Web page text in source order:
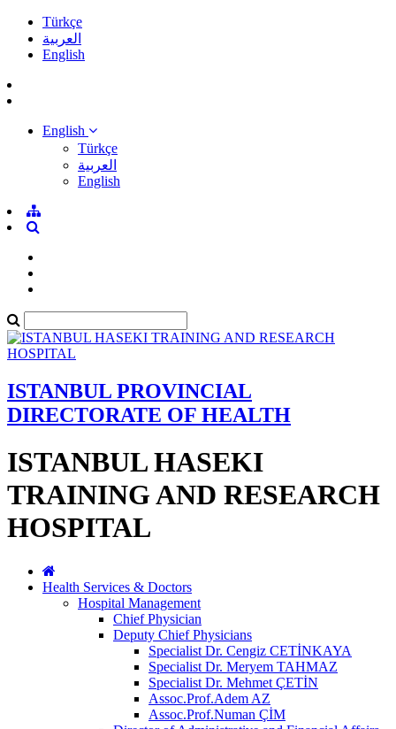
Türkçe
العربية
English
English
Türkçe
العربية
English
ISTANBUL PROVINCIAL
DIRECTORATE OF HEALTH
ISTANBUL HASEKI
TRAINING AND RESEARCH
HOSPITAL
Health Services & Doctors
Hospital Management
Chief Physician
Deputy Chief Physicians
Specialist Dr. Cengiz CETİNKAYA
Specialist Dr. Meryem TAHMAZ
Specialist Dr. Mehmet ÇETİN
Assoc.Prof.Adem AZ
Assoc.Prof.Numan ÇİM